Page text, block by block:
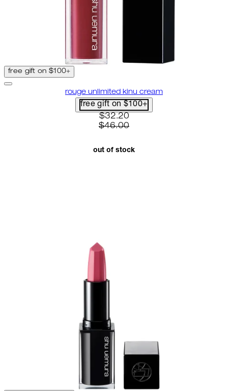
free gift on $100+
rouge unlimited kinu cream
free gift on $100+
current price: $32.20.
$32.20
$46.00
out of stock